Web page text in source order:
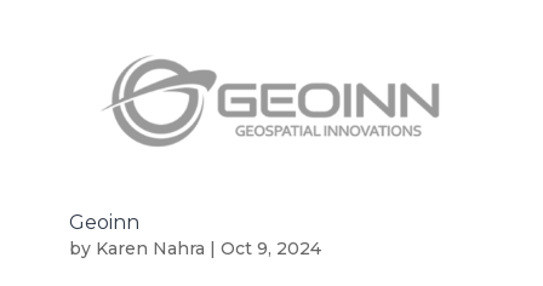
Geoinn
by Karen Nahra | Oct 9, 2024